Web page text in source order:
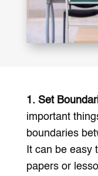
1. Set
important
boundaries
It can be easy
papers or